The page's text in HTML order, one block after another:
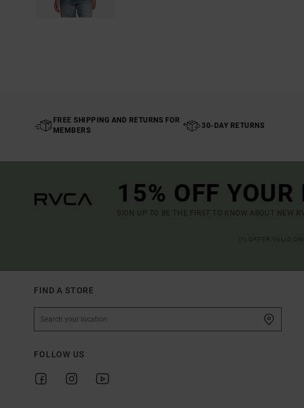
FREE SHIPPING AND RETURNS FOR
MEMBERS
30-DAY RETURNS
15% OFF
SIGN UP TO BE THE FIRST TO KNOW ABOUT NEW
FIND A STORE
FOLLOW US